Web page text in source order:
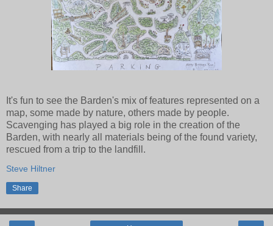
It's fun to see the Barden's mix of features represented on a
map, some made by nature, others made by people.
Scavenging has played a big role in the creation of the
Barden, with nearly all materials being of the found variety,
rescued from a trip to the landfill.
Steve Hiltner
Share